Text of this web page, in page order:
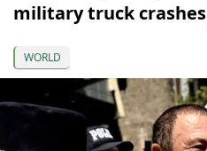
military truck crashes
WORLD